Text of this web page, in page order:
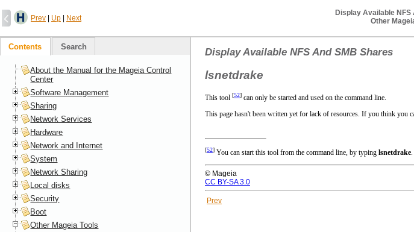
Prev Up Next
Display Available NFS
Other
Display Available NFS And SMB Shares
lsnetdrake
This tool [52] can only be started and used on the command line.
This page hasn't been written yet for lack of resources. If you think you
[52] You can start this tool from the command line, by typing lsnetdrake
© Mageia
CC BY-SA 3.0
Prev
Contents Search
About the Manual for the Mageia Control
Center
Software Management
Sharing
Network Services
Hardware
Network and Internet
System
Network Sharing
Local disks
Security
Boot
Other Mageia Tools